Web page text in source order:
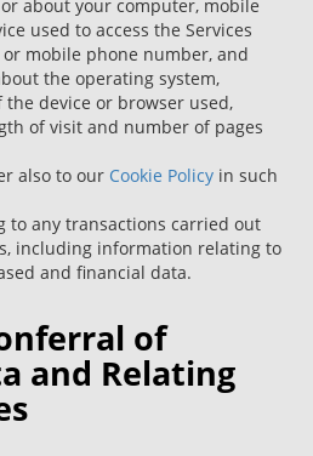
about your computer, mobile
used to access the Services
or mobile phone number, and
the operating system,
the device or browser used,
of visit and number of pages
also to our Cookie Policy in such
to any transactions carried out
including information relating to
and financial data.
of
and Relating